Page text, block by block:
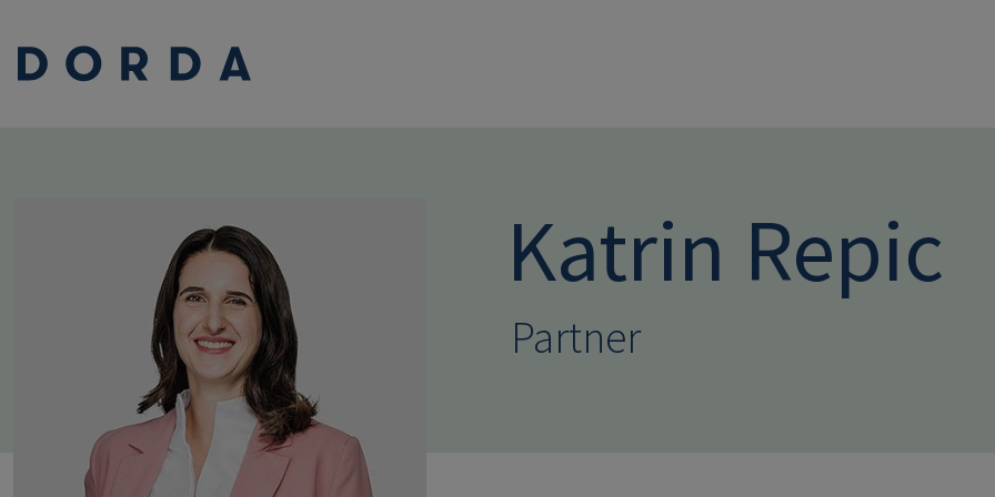
Katrin Repic
Partner